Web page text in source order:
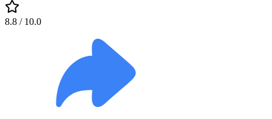
8.8 / 10.0